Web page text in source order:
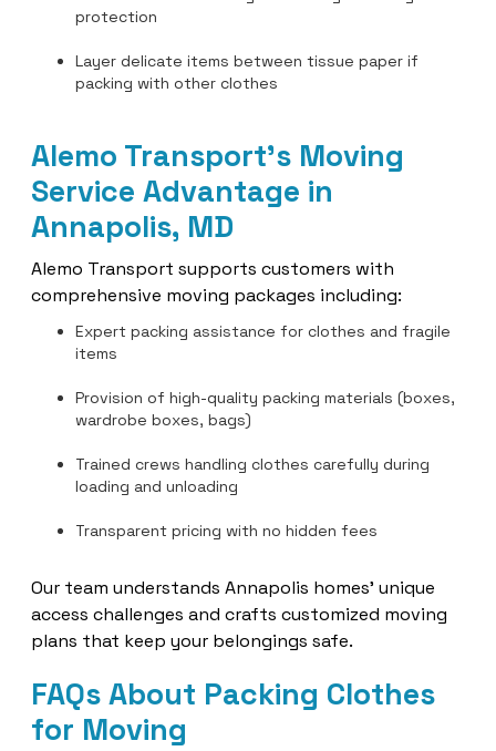
protection
Layer delicate items between tissue paper if
packing with other clothes
Alemo Transport’s Moving
Service Advantage in
Annapolis, MD
Alemo Transport supports customers with
comprehensive moving packages including:
Expert packing assistance for clothes and fragile
items
Provision of high-quality packing materials (boxes,
wardrobe boxes, bags)
Trained crews handling clothes carefully during
loading and unloading
Transparent pricing with no hidden fees
Our team understands Annapolis homes’ unique
access challenges and crafts customized moving
plans that keep your belongings safe.
FAQs About Packing Clothes
for Moving